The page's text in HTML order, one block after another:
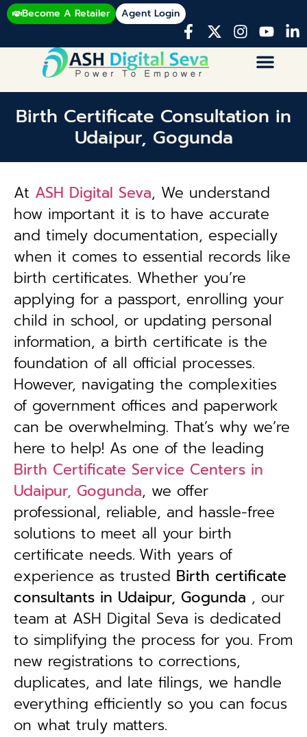
Become A Retailer Agent Login
Birth Certificate Consultation in
Udaipur, Gogunda
At ASH Digital Seva, We understand
how important it is to have accurate
and timely documentation, especially
when it comes to essential records like
birth certificates. Whether you’re
applying for a passport, enrolling your
child in school, or updating personal
information, a birth certificate is the
foundation of all official processes.
However, navigating the complexities
of government offices and paperwork
can be overwhelming. That’s why we’re
here to help! As one of the leading
Birth Certificate Service Centers in
Udaipur, Gogunda, we offer
professional, reliable, and hassle-free
solutions to meet all your birth
certificate needs. With years of
experience as trusted Birth certificate
consultants in Udaipur, Gogunda , our
team at ASH Digital Seva is dedicated
to simplifying the process for you. From
new registrations to corrections,
duplicates, and late filings, we handle
everything efficiently so you can focus
on what truly matters.